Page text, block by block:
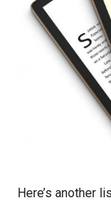
Here’s another